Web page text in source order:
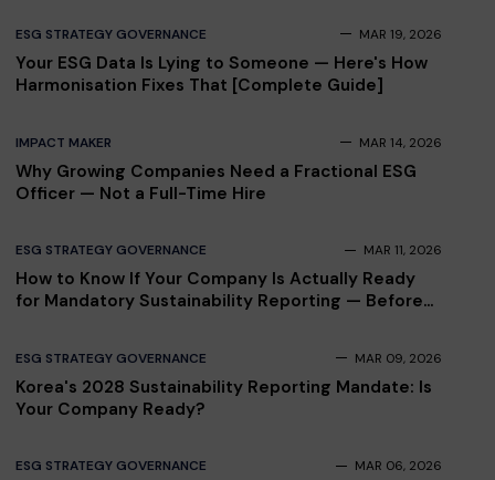
ESG STRATEGY GOVERNANCE MAR 19, 2026
Your ESG Data Is Lying to Someone — Here's How
Harmonisation Fixes That [Complete Guide]
IMPACT MAKER MAR 14, 2026
Why Growing Companies Need a Fractional ESG
Officer — Not a Full-Time Hire
ESG STRATEGY GOVERNANCE MAR 11, 2026
How to Know If Your Company Is Actually Ready
for Mandatory Sustainability Reporting — Before
ESG STRATEGY GOVERNANCE MAR 09, 2026
Korea's 2028 Sustainability Reporting Mandate: Is
Your Company Ready?
ESG STRATEGY GOVERNANCE MAR 06, 2026